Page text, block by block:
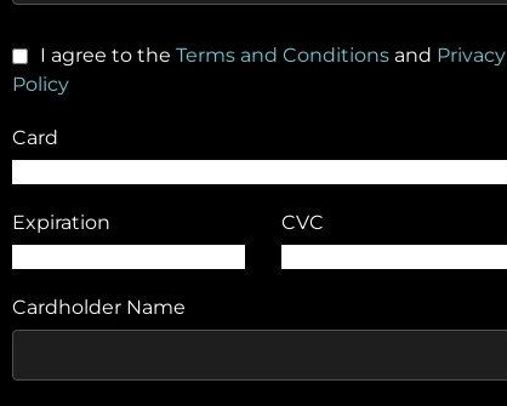
I agree to the Terms and Conditions and Privacy
Policy
Card
Expiration CVC
Cardholder Name